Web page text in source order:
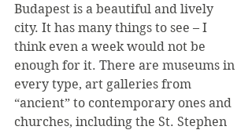
Budapest is a beautiful and lively
city. It has many things to see – I
think even a week would not be
enough for it. There are museums in
every type, art galleries from
“ancient” to contemporary ones and
churches, including the St. Stephen